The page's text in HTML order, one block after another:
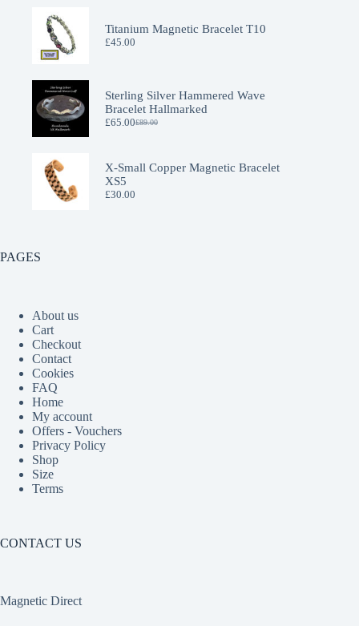
Titanium Magnetic Bracelet T10
£45.00
Sterling Silver Hammered Wave
Bracelet Hallmarked
£89.00
Original
£89.00.
£65.00Current
£65.00.
X-Small Copper Magnetic Bracelet
XS5
£30.00
PAGES
About us
Cart
Checkout
Contact
Cookies
FAQ
Home
My account
Offers - Vouchers
Privacy Policy
Shop
Size
Terms
CONTACT US
Magnetic Direct